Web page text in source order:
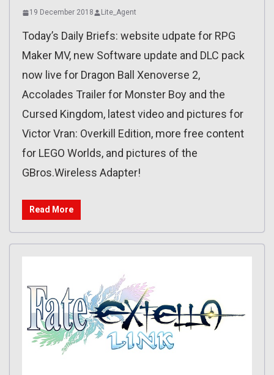
19 December 2018 Lite_Agent
Today’s Daily Briefs: website udpate for RPG
Maker MV, new Software update and DLC pack
now live for Dragon Ball Xenoverse 2,
Accolades Trailer for Monster Boy and the
Cursed Kingdom, latest video and pictures for
Victor Vran: Overkill Edition, more free content
for LEGO Worlds, and pictures of the
GBros.Wireless Adapter!
Read More